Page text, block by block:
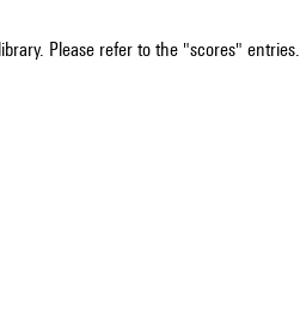
Please refer to the "scores" entries.